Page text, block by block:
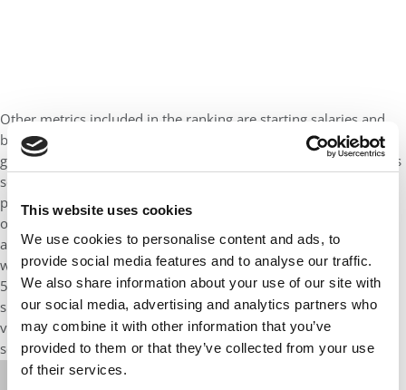
This website uses cookies
We use cookies to personalise content and ads, to
provide social media features and to analyse our traffic.
We also share information about your use of our site with
our social media, advertising and analytics partners who
may combine it with other information that you’ve
provided to them or that they’ve collected from your use
of their services.
Other metrics included in the ranking are starting salaries and
bonuses (14%), employment rates at and three months after
graduation (7% and 14%, respectively), student GMATs and GREs
scores (about 16%), undergrad GPAs (about 8%), and the
percentage of applicants who are accepted to a school (a little
over 1%). Last year for the first time,
analytical writing scores as part of the methodology. For what
will be the third consecutive year, MBA programs with less than
50 percent of their full-time fall 2019 entering students
submitted average GMAT scores and average GRE quantitative,
verbal and analytical scores will receive less credit for those test
scores in the rankings.